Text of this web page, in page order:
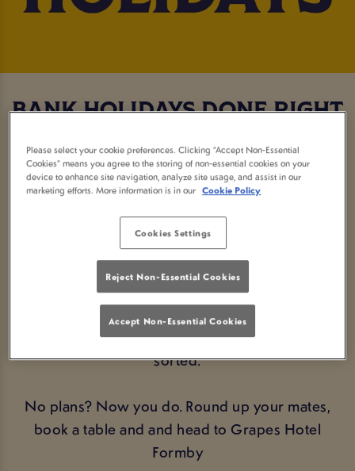
BANK HOLIDAYS DONE RIGHT
AT GRAPES HOTEL FORMBY
Looking for the perfect Bank Holiday plans? We’ve
got you covered. Swing by your local Grapes
Hotel Formby and soak up the good vibes, great
company, and even better drink deals.
Whether you're catching up with mates, kicking off
a long weekend, or just fancy a cheeky pint
alongside a cracking atmosphere – we’ve got you
sorted.
No plans? Now you do. Round up your mates,
book a table and and head to Grapes Hotel
Formby
Please select your cookie preferences. Clicking “Accept Non-Essential
Cookies” means you agree to the storing of non-essential cookies on your
device to enhance site navigation, analyze site usage, and assist in our
marketing efforts. More information is in our Cookie Policy
Cookies Settings
Reject Non-Essential Cookies
Accept Non-Essential Cookies